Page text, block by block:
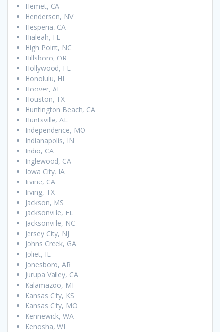
Hemet, CA
Henderson, NV
Hesperia, CA
Hialeah, FL
High Point, NC
Hillsboro, OR
Hollywood, FL
Honolulu, HI
Hoover, AL
Houston, TX
Huntington Beach, CA
Huntsville, AL
Independence, MO
Indianapolis, IN
Indio, CA
Inglewood, CA
Iowa City, IA
Irvine, CA
Irving, TX
Jackson, MS
Jacksonville, FL
Jacksonville, NC
Jersey City, NJ
Johns Creek, GA
Joliet, IL
Jonesboro, AR
Jurupa Valley, CA
Kalamazoo, MI
Kansas City, KS
Kansas City, MO
Kennewick, WA
Kenosha, WI